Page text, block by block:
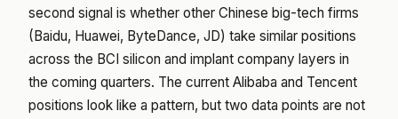
second signal is whether other Chinese big-tech firms
(Baidu, Huawei, ByteDance, JD) take similar positions
across the BCI silicon and implant company layers in
the coming quarters. The current Alibaba and Tencent
positions look like a pattern, but two data points are not